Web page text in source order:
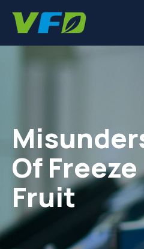
Of
Fruit